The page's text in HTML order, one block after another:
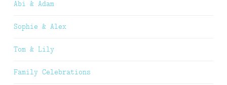
Abi & Adam
Sophie & Alex
Tom & Lily
Family Celebrations